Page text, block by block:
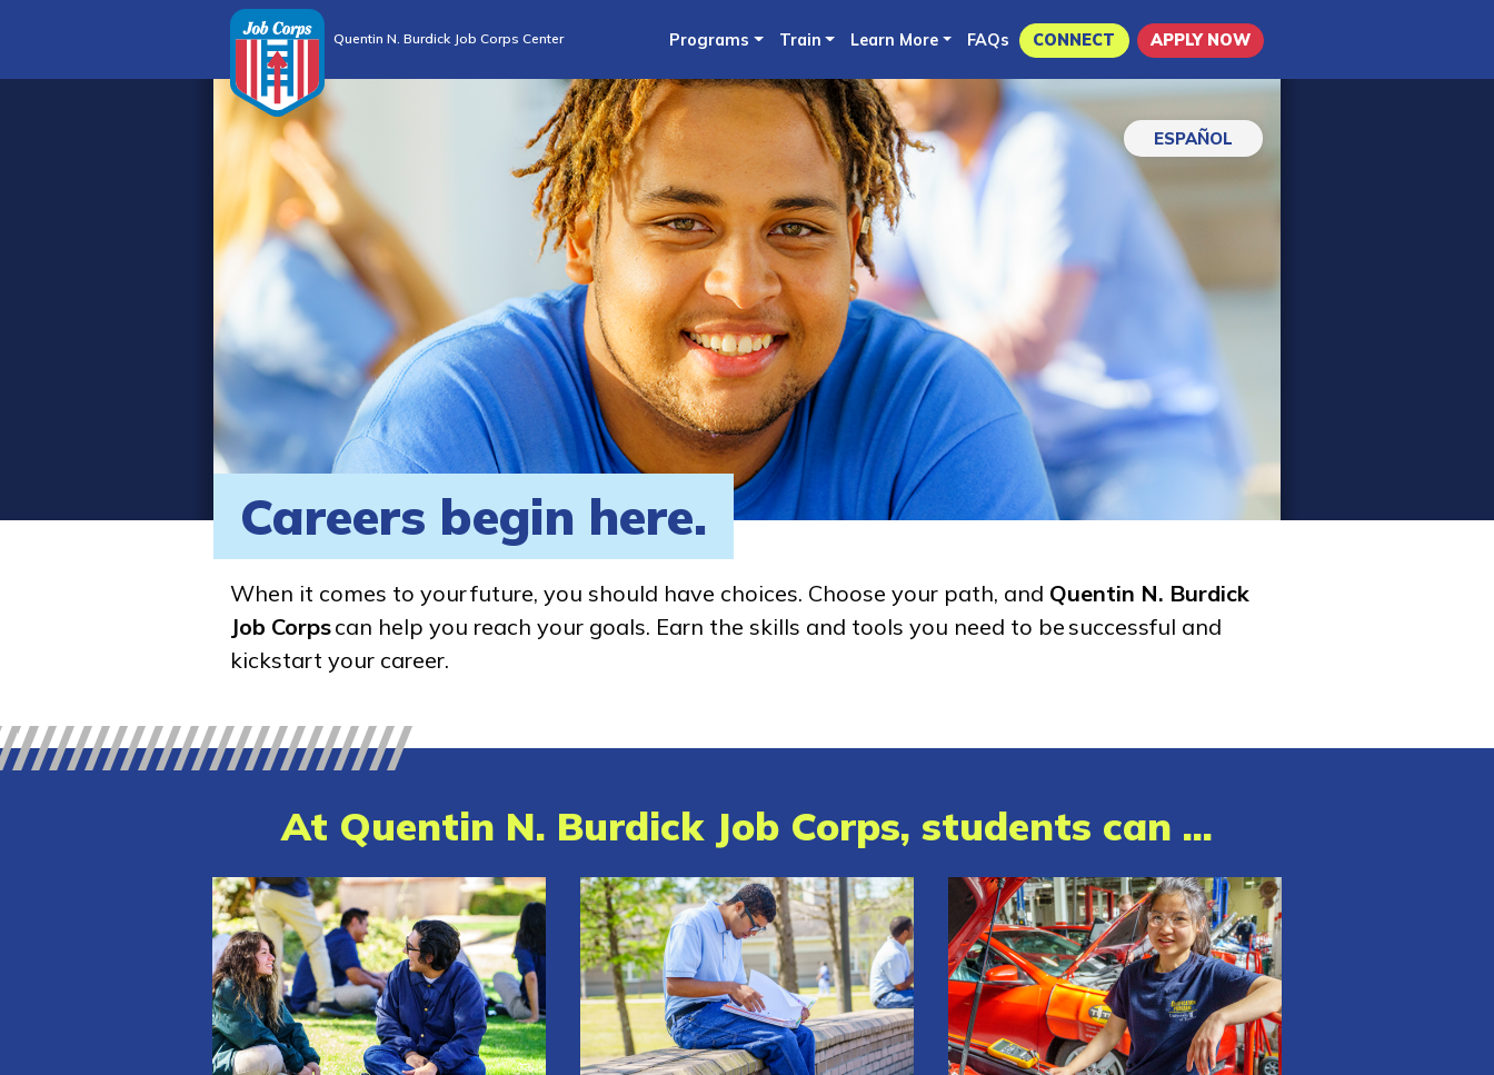
to
content
Quentin N. Burdick Job Corps Center Programs Train Learn More FAQs CONNECT APPLY NOW
ESPAÑOL
Careers begin here.
When it comes to your future, you should have choices. Choose your path, and Quentin N. Burdick
Job Corpscan help you reach your goals. Earn the skills and tools you need to be successful and
kickstart your career.
At Quentin N. Burdick Job Corps, students can ...